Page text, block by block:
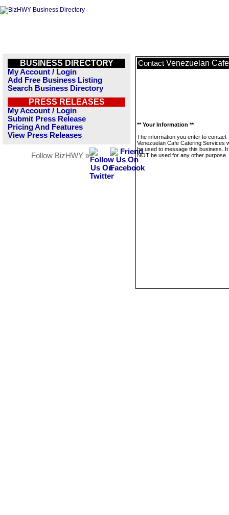
BUSINESS DIRECTORY
My Account / Login
Add Free Business Listing
Search Business Directory
PRESS RELEASES
My Account / Login
Submit Press Release
Pricing And Features
View Press Releases
Follow BizHWY »
Contact Venezuelan
** Your Information **
The information you enter to contact
Venezuelan Cafe Catering Services
be used to message this business. It
NOT be used for any other purpose.